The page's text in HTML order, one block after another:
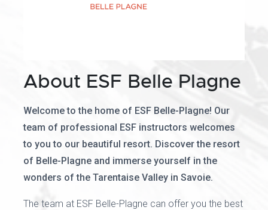
About ESF Belle Plagne
Welcome to the home of ESF Belle-Plagne! Our
team of professional ESF instructors welcomes
to you to our beautiful resort. Discover the resort
of Belle-Plagne and immerse yourself in the
wonders of the Tarentaise Valley in Savoie.
The team at ESF Belle-Plagne can offer you the best